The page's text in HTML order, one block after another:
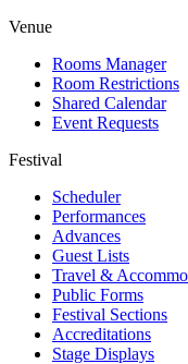
Venue
Rooms Manager
Room Restrictions
Shared Calendar
Event Requests
Festival
Scheduler
Performances
Advances
Guest Lists
Travel &
Public Forms
Festival Sections
Accreditations
Stage Displays